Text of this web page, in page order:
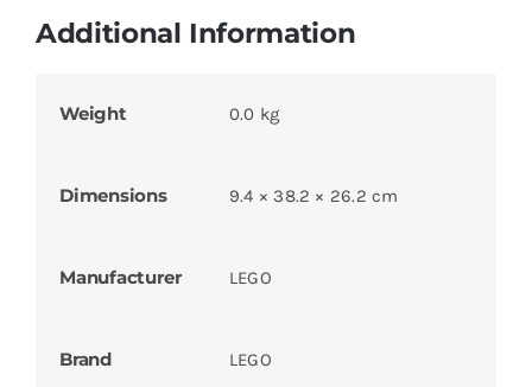
Additional Information
Weight 0.0 kg
Dimensions 9.4 × 38.2 × 26.2 cm
Manufacturer LEGO
Brand LEGO